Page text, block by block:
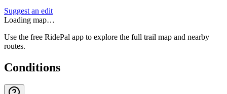
Suggest an edit
Loading map…
Use the free RidePal app to explore the full trail map and nearby
routes.
Conditions